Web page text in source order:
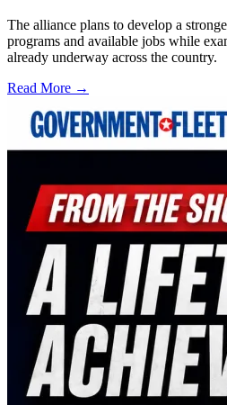
The alliance plans to develop a
programs and available jobs while
already underway across the country.
Read More →